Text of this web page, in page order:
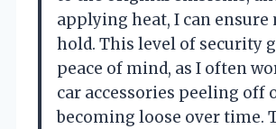
applying heat, I can
hold. This level of security
peace of mind, as I often
car accessories peeling off
becoming loose over time.